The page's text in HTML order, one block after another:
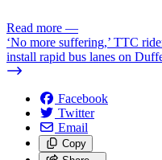
Read more —
‘No more suffering,’ TTC
install rapid bus lanes on
Facebook
Twitter
Email
Copy